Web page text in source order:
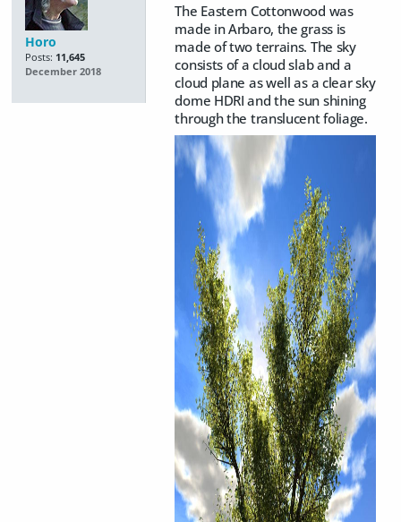
Horo
Posts: 11,645
December 2018
The Eastern Cottonwood was
made in Arbaro, the grass is
made of two terrains. The sky
consists of a cloud slab and a
cloud plane as well as a clear sky
dome HDRI and the sun shining
through the translucent foliage.